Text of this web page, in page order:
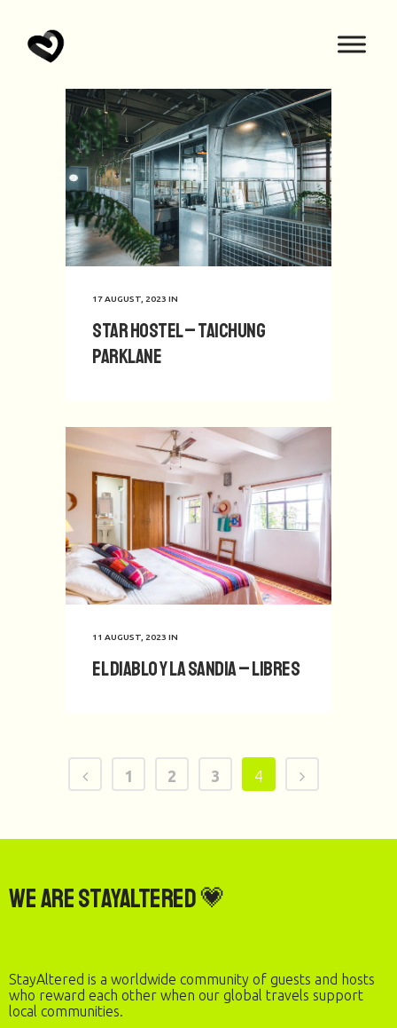
17 AUGUST, 2023 IN
Star Hostel – Taichung
Parklane
11 AUGUST, 2023 IN
El Diablo y La Sandia – Libres
1 2 3 4
We are StayAltered 💗
StayAltered is a worldwide community of guests and hosts
who reward each other when our global travels support
local communities.